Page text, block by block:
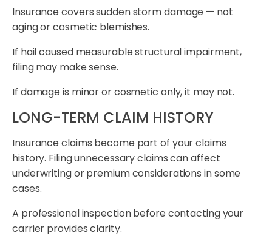
Insurance covers sudden storm damage — not
aging or cosmetic blemishes.
If hail caused measurable structural impairment,
filing may make sense.
If damage is minor or cosmetic only, it may not.
LONG-TERM CLAIM HISTORY
Insurance claims become part of your claims
history. Filing unnecessary claims can affect
underwriting or premium considerations in some
cases.
A professional inspection before contacting your
carrier provides clarity.